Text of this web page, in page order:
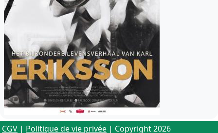
CGV | Politique de vie privée | Copyright 2026